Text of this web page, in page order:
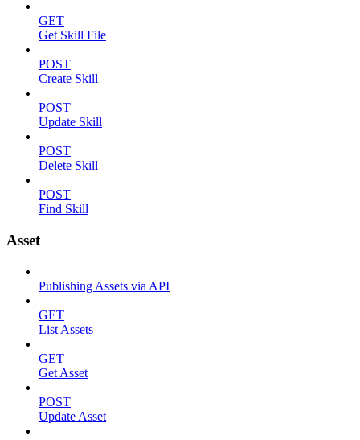
GET
Get Skill File
POST
Create Skill
POST
Update Skill
POST
Delete Skill
POST
Find Skill
Asset
Publishing Assets via API
GET
List Assets
GET
Get Asset
POST
Update Asset